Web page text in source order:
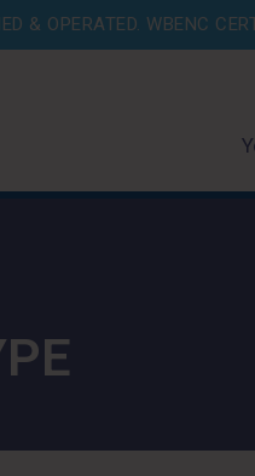
& OPERATED. WBENC